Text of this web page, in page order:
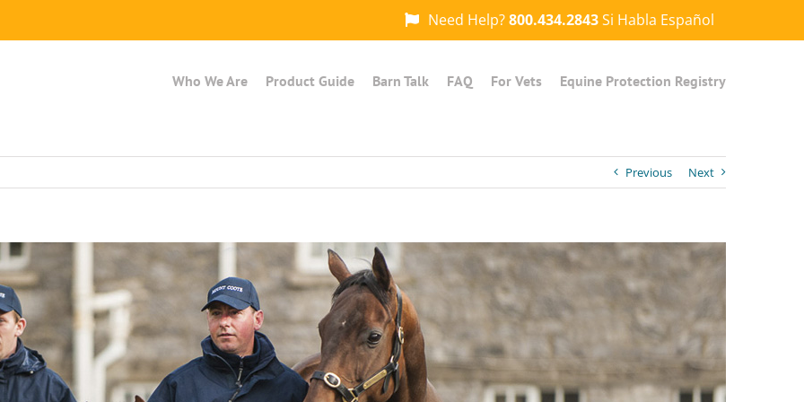
Need Help?800.434.2843Si Habla Español
Who We Are Product Guide Barn Talk FAQ For Vets Equine Protection Registry
Previous Next